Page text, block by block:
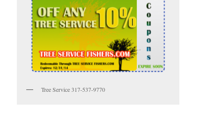
Tree Service 317-537-9770